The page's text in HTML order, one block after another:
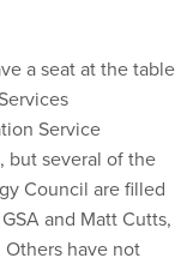
a seat at the table
Service
but several of the
Council are filled
and Matt Cutts,
have not